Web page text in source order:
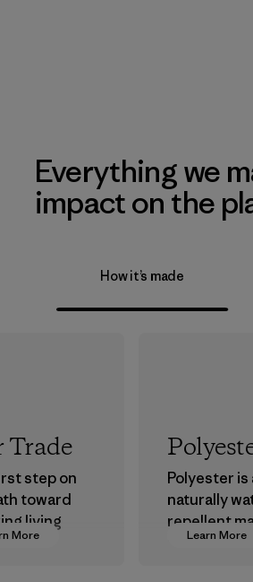
Everything we
impact on the
How it’s made
More
Trade
step on
toward
living
in our
Learn More
Polyester is
naturally
repellent
that can